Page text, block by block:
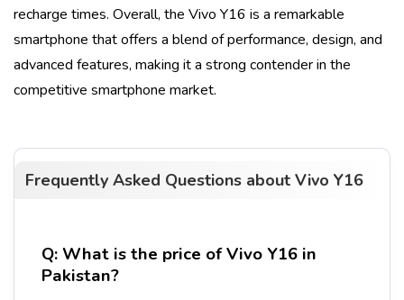
recharge times. Overall, the Vivo Y16 is a remarkable
smartphone that offers a blend of performance, design, and
advanced features, making it a strong contender in the
competitive smartphone market.
Frequently Asked Questions about Vivo Y16
Q:What is the price of Vivo Y16 in
Pakistan?